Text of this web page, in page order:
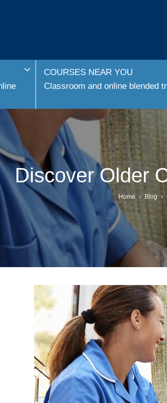
COURSES NEAR YOU
Classroom and online blended
Discover Older
Home › Blog ›